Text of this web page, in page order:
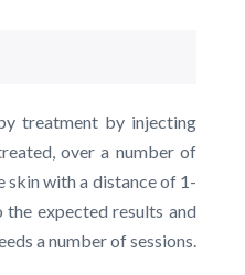
treatment by injecting
over a number of
skin with a distance of 1-
expected results and
a number of sessions.